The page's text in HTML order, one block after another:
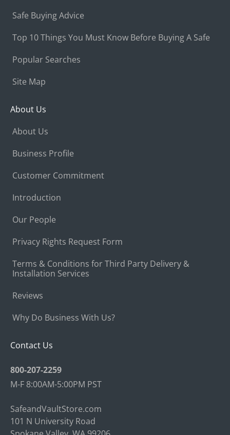
Safe Buying Advice
Top 10 Things You Must Know Before Buying A Safe
Popular Searches
Site Map
About Us
About Us
Business Profile
Customer Commitment
Introduction
Our People
Privacy Rights Request Form
Terms & Conditions for Third Party Delivery &
Installation Services
Reviews
Why Do Business With Us?
Contact Us
800-207-2259
M-F 8:00AM-5:00PM PST
SafeandVaultStore.com
101 N University Road